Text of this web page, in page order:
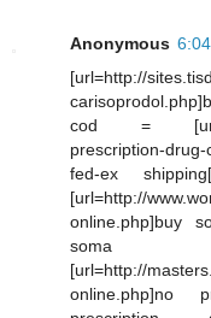
Anonymous
[url=http://
cod =
prescription-
fed-ex
[url=http://
online.php]buy
[url=http://
online.php]no